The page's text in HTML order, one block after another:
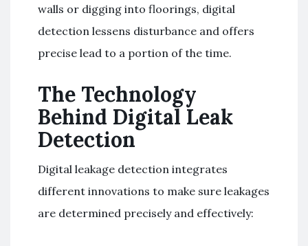
walls or digging into floorings, digital
detection lessens disturbance and offers
precise lead to a portion of the time.
The Technology
Behind Digital Leak
Detection
Digital leakage detection integrates
different innovations to make sure leakages
are determined precisely and effectively: